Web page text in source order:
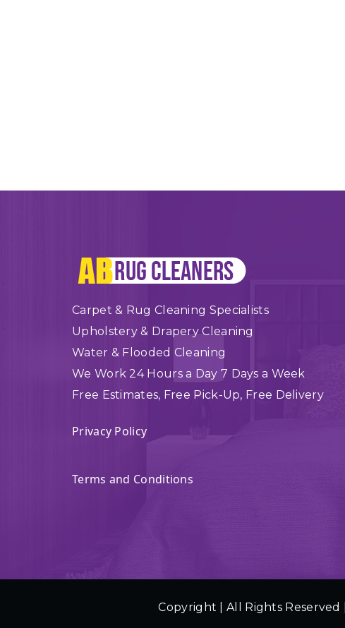
Carpet & Rug Cleaning Specialists
Upholstery & Drapery Cleaning
Water & Flooded Cleaning
We Work 24 Hours a Day 7 Days a Week
Free Estimates, Free Pick-Up, Free Delivery
Privacy Policy
Terms and Conditions
Copyright | All Rights Reserved |